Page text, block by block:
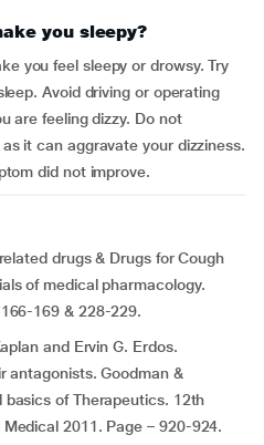
you sleepy?
you feel sleepy or drowsy. Try
Avoid driving or operating
are feeling dizzy. Do not
it can aggravate your dizziness.
did not improve.
drugs & Drugs for Cough
of medical pharmacology.
169 & 228-229.
and Ervin G. Erdos.
antagonists. Goodman &
basics of Therapeutics. 12th
2011. Page – 920-924.